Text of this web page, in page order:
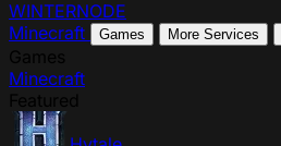
WINTERNODE
Minecraft
Games More Services
Minecraft